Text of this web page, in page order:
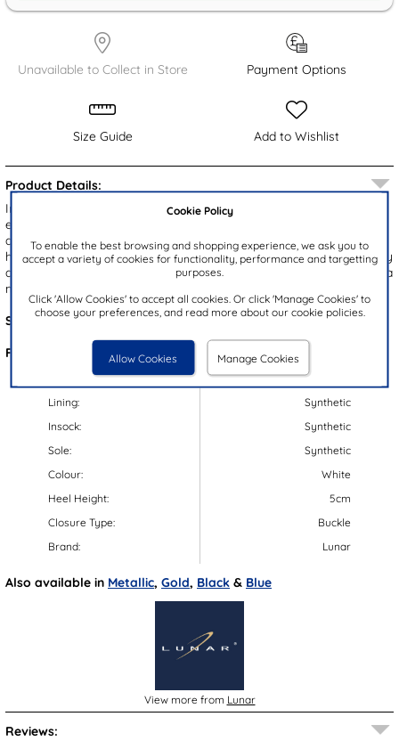
Cookie Policy
To enable the best browsing and shopping experience, we ask you to
accept a variety of cookies for functionality, performance and targetting
purposes.
Click 'Allow Cookies' to accept all cookies. Or click 'Manage Cookies' to
choose your preferences, and read more about our cookie policies.
Allow Cookies Manage Cookies
Unavailable to Collect in Store Payment Options
Size Guide Add to Wishlist
Product Details:
Introducing the Blaze women's strappy heel by Lunar. These
elegant shoes feature a white upper with gold detailing and an
adjustable buckle fastening for a perfect fit. The block heel adds
height and stability, while the open toe design ensures breathability
and comfort. Ideal for parties or formal occasions, these heels are a
must-have for your wardrobe!
Style Code:
14955
Features:
Lining:
Insock:
Sole:
Colour:
Heel Height:
Closure Type:
Brand:
Synthetic
Synthetic
Synthetic
Synthetic
White
5cm
Buckle
Lunar
Also available in Metallic, Gold, Black & Blue
View more from Lunar
Reviews: